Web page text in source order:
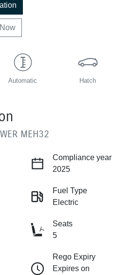
Automatic Hatch
MEH32
Compliance year
2025
Fuel Type
Electric
Seats
5
Rego Expiry
Expires on